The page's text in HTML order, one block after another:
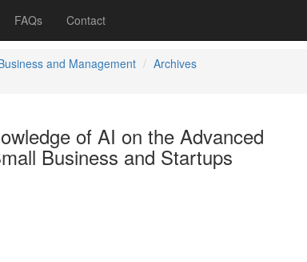
FAQs Contact
and Management
Archives
of AI on the Advanced
Business and Startups